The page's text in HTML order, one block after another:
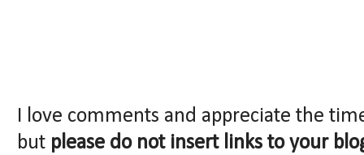
I love comments and appreciate the
but please do not insert links to your